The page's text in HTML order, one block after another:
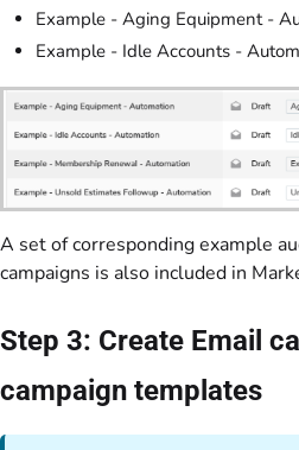
Example - Aging Equipment -
Example - Idle Accounts -
A set of corresponding example
campaigns is also included in
Step 3: Create Email
campaign templates